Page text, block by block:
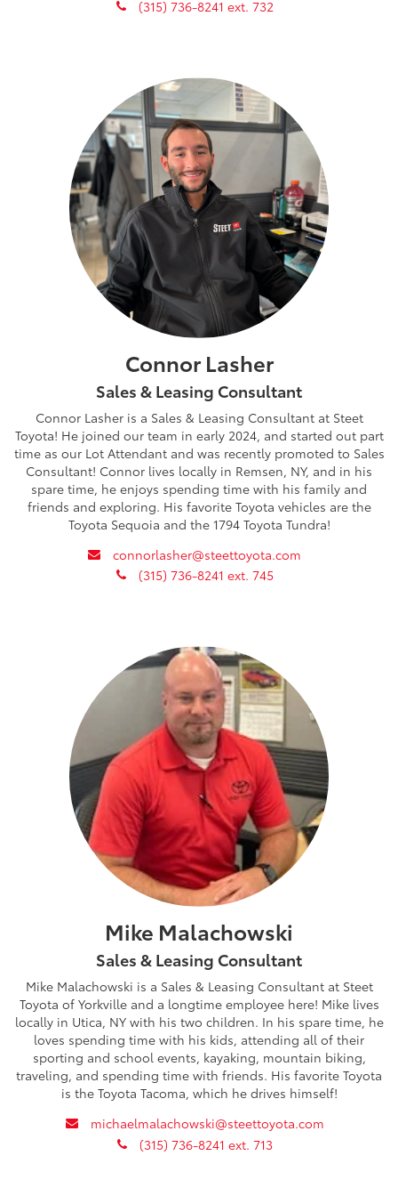
phone
(315) 736-8241 ext. 732
Connor Lasher
Sales & Leasing Consultant
Connor Lasher is a Sales & Leasing Consultant at Steet
Toyota! He joined our team in early 2024, and started out part
time as our Lot Attendant and was recently promoted to Sales
Consultant! Connor lives locally in Remsen, NY, and in his
spare time, he enjoys spending time with his family and
friends and exploring. His favorite Toyota vehicles are the
Toyota Sequoia and the 1794 Toyota Tundra!
envelope
connorlasher@steettoyota.com
phone
(315) 736-8241 ext. 745
Mike Malachowski
Sales & Leasing Consultant
Mike Malachowski is a Sales & Leasing Consultant at Steet
Toyota of Yorkville and a longtime employee here! Mike lives
locally in Utica, NY with his two children. In his spare time, he
loves spending time with his kids, attending all of their
sporting and school events, kayaking, mountain biking,
traveling, and spending time with friends. His favorite Toyota
is the Toyota Tacoma, which he drives himself!
envelope
michaelmalachowski@steettoyota.com
phone
(315) 736-8241 ext. 713